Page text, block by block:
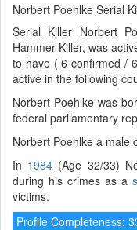
Norbert Poehlke Serial
Serial Killer Norbert
Hammer-Killer, was
to have ( 6 confirmed /
active in the following
Norbert Poehlke was
federal parliamentary
Norbert Poehlke a male
In 1984 (Age 32/33)
during his crimes as a
victims.
Profile Completeness: